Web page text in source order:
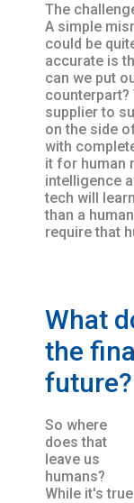
The
A simple
could be
accurate is
can we put
supplier to
on the side
with
it for human
intelligence
tech will
than a
require that
What
the
future?
So where
does that
leave us
humans?
While it's true